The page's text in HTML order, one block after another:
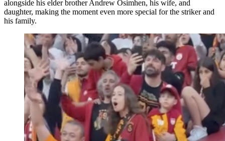
alongside his elder brother Andrew Osimhen, his wife, and
daughter, making the moment even more special for the striker and
his family.